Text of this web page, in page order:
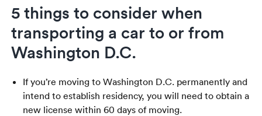
5 things to consider when
transporting a car to or from
Washington D.C.
If you’re moving to Washington D.C. permanently and
intend to establish residency, you will need to obtain a
new license within 60 days of moving.